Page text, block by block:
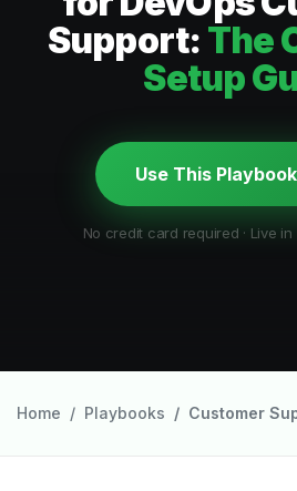
Support: The
Setup
Use This
No credit card required · Live
Home Playbooks Customer